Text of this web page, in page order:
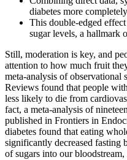
diabetes more
This double-edged
sugar levels, a hallmark
Still, moderation is key, and
attention to how much fruit
meta-analysis of
Reviews found that people
less likely to die from
fact, a meta-analysis of
published in Frontiers in
diabetes found that eating
significantly decreased fasting
of sugars into our